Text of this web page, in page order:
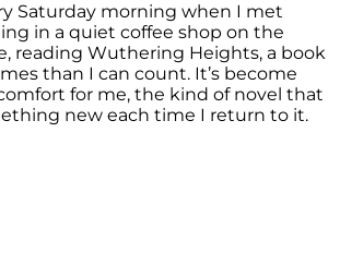
Saturday morning when I met
in a quiet coffee shop on the
reading Wuthering Heights, a book
than I can count. It’s become
for me, the kind of novel that
new each time I return to it.